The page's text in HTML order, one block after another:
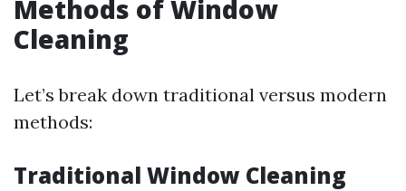
Methods of Window
Cleaning
Let’s break down traditional versus modern
methods:
Traditional Window Cleaning